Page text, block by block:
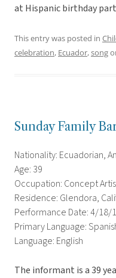
at Hispanic birthday
This entry was posted in
celebration, Ecuador,song
Sunday Family
Nationality: Ecuadorian,
Age: 39
Occupation: Concept
Residence: Glendora,
Performance Date: 4/18/
Primary Language:
Language: English
The informant is a 39